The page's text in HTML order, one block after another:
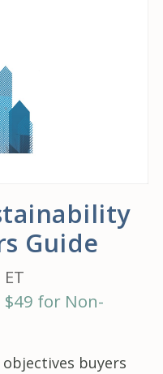
Guide
$49 for Non-
buyers